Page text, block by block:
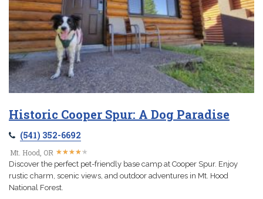
Historic Cooper Spur: A Dog Paradise
(541) 352-6692
Mt. Hood, OR ★★★★★
★★★★★
Discover the perfect pet-friendly base camp at Cooper Spur. Enjoy
rustic charm, scenic views, and outdoor adventures in Mt. Hood
National Forest.